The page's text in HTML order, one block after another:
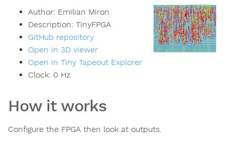
Author: Emilian Miron
Description: TinyFPGA
GitHub repository
Open in 3D viewer
Open in Tiny Tapeout Explorer
Clock: 0 Hz
How it works
Configure the FPGA then look at outputs.